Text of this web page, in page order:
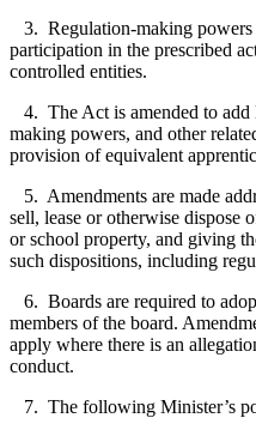
3. Regulation-making powers
participation in the prescribed
controlled entities.
4. The Act is amended to add
making powers, and other
provision of equivalent
5. Amendments are made
sell, lease or otherwise dispose
or school property, and giving
such dispositions, including
6. Boards are required to
members of the board.
apply where there is an
conduct.
7. The following Minister’s